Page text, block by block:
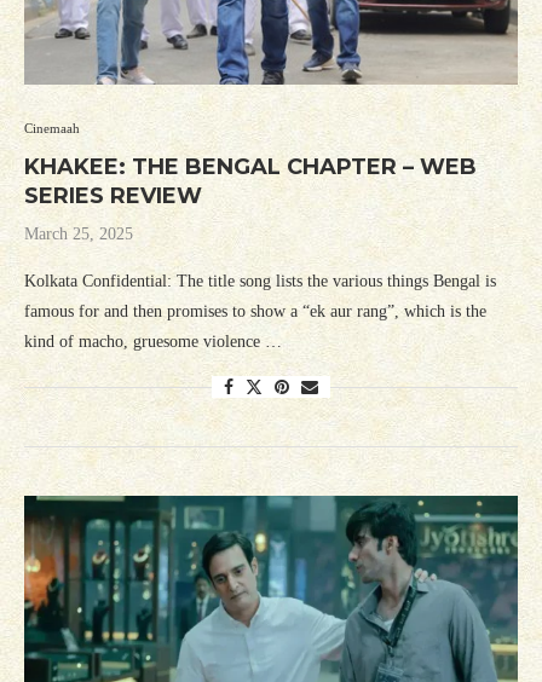
Cinemaah
KHAKEE: THE BENGAL CHAPTER – WEB
SERIES REVIEW
March 25, 2025
Kolkata Confidential: The title song lists the various things Bengal is
famous for and then promises to show a “ek aur rang”, which is the
kind of macho, gruesome violence …